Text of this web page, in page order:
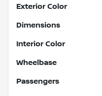
Exterior Color
Dimensions
Interior Color
Wheelbase
Passengers